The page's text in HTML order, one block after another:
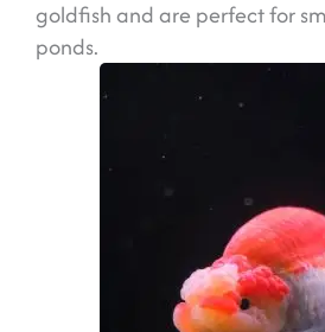
goldfish and are perfect for
ponds.